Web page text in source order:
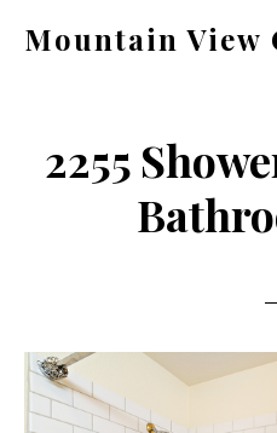
Mountain View
ca.com
2255